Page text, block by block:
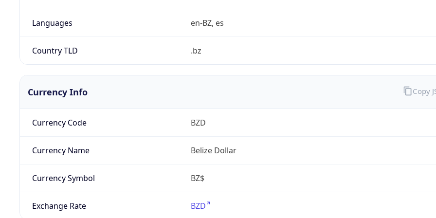
Languages en-BZ, es
Country TLD .bz
Currency Info
Currency Code BZD
Currency Name Belize Dollar
Currency Symbol BZ$
Exchange Rate BZD
Copy